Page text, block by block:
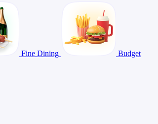
Fine Dining Budget